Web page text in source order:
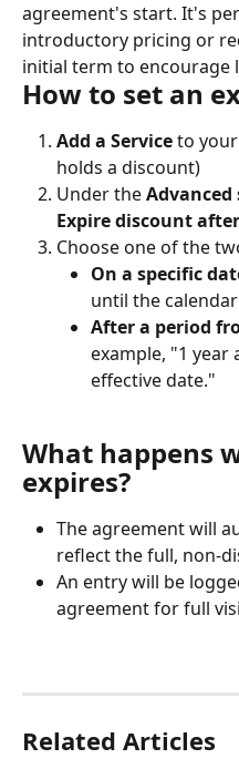
agreement's start. It's
introductory pricing or
initial term to
How to set an
Add a Service to
holds a discount)
Under the
Expire discount
Choose one of the
On a specific
until the
After a period
example, "1
effective date."
What happens
expires?
The agreement will
reflect the full, non-
An entry will be
agreement for full
Related Articles